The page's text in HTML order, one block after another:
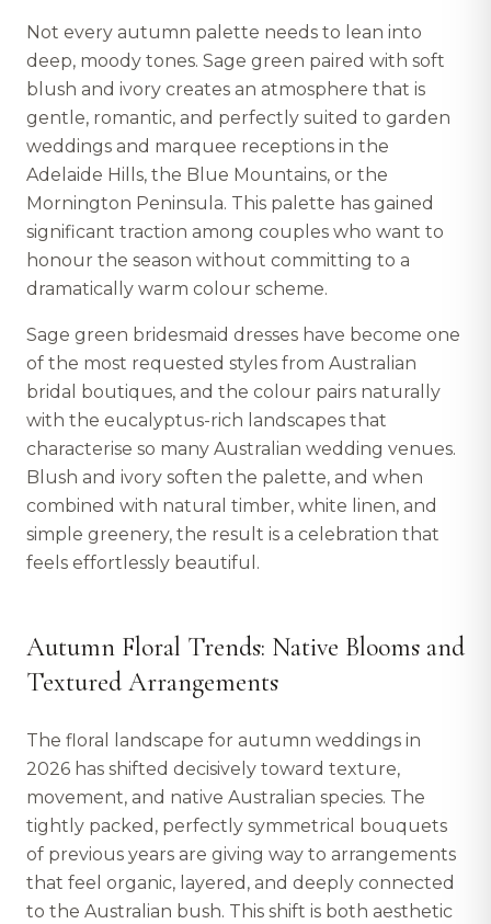
Not every autumn palette needs to lean into
deep, moody tones. Sage green paired with soft
blush and ivory creates an atmosphere that is
gentle, romantic, and perfectly suited to garden
weddings and marquee receptions in the
Adelaide Hills, the Blue Mountains, or the
Mornington Peninsula. This palette has gained
significant traction among couples who want to
honour the season without committing to a
dramatically warm colour scheme.
Sage green bridesmaid dresses have become one
of the most requested styles from Australian
bridal boutiques, and the colour pairs naturally
with the eucalyptus-rich landscapes that
characterise so many Australian wedding venues.
Blush and ivory soften the palette, and when
combined with natural timber, white linen, and
simple greenery, the result is a celebration that
feels effortlessly beautiful.
Autumn Floral Trends: Native Blooms and
Textured Arrangements
The floral landscape for autumn weddings in
2026 has shifted decisively toward texture,
movement, and native Australian species. The
tightly packed, perfectly symmetrical bouquets
of previous years are giving way to arrangements
that feel organic, layered, and deeply connected
to the Australian bush. This shift is both aesthetic